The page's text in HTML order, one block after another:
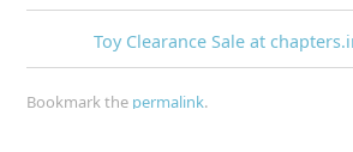
Toy Clearance Sale at
Bookmark the permalink.